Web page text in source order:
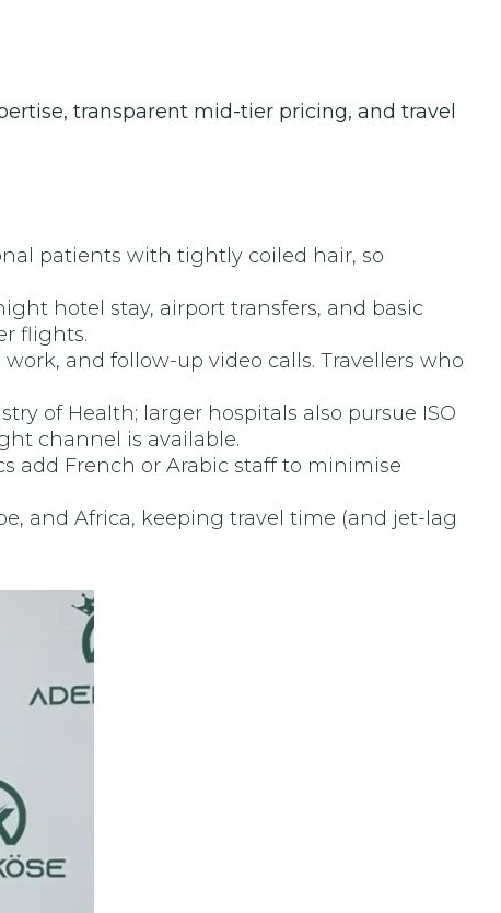
transparent mid-tier pricing, and travel
patients with tightly coiled hair, so
hotel stay, airport transfers, and basic
flights.
and follow-up video calls. Travellers who
of Health; larger hospitals also pursue ISO
channel is available.
add French or Arabic staff to minimise
and Africa, keeping travel time (and jet-lag